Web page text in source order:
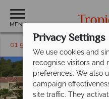
MENU
01 5256815Privacy Settings
We use cookies and
recognise visitors and
preferences. We also
campaign
site traffic. They